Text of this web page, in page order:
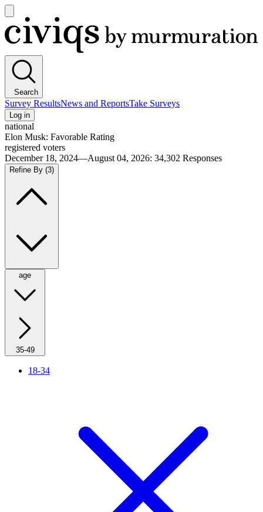
main
menu
Civiqs
Search
Survey ResultsNews and ReportsTake Surveys
Log in
national
Elon Musk: Favorable Rating
registered voters
December 18, 2024—August 04, 2026: 34,302 Responses
Refine By (3)
age
35-49
18-34